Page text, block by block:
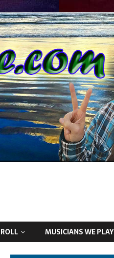
MUSICIANS WE PLAY